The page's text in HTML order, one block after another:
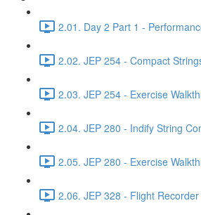
2.01. Day 2 Part 1 -
2.02. JEP 254 - Compact
2.03. JEP 254 - Exercise
2.04. JEP 280 - Indify String
2.05. JEP 280 - Exercise
2.06. JEP 328 - Flight